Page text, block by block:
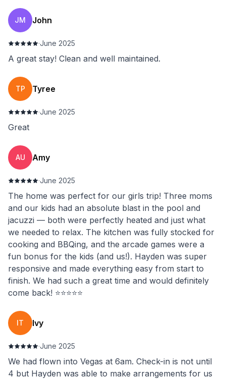
JM John
·June 2025
A great stay! Clean and well maintained.
TP Tyree
·June 2025
Great
AU Amy
·June 2025
The home was perfect for our girls trip! Three moms
and our kids had an absolute blast in the pool and
jacuzzi — both were perfectly heated and just what
we needed to relax. The kitchen was fully stocked for
cooking and BBQing, and the arcade games were a
fun bonus for the kids (and us!). Hayden was super
responsive and made everything easy from start to
finish. We had such a great time and would definitely
come back! ⭐️⭐️⭐️⭐️⭐️
IT Ivy
·June 2025
We had flown into Vegas at 6am. Check-in is not until
4 but Hayden was able to make arrangements for us